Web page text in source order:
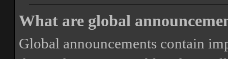
What are global
Global announcements contain